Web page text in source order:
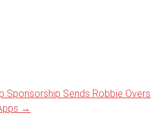
Sponsorship Sends Robbie
→